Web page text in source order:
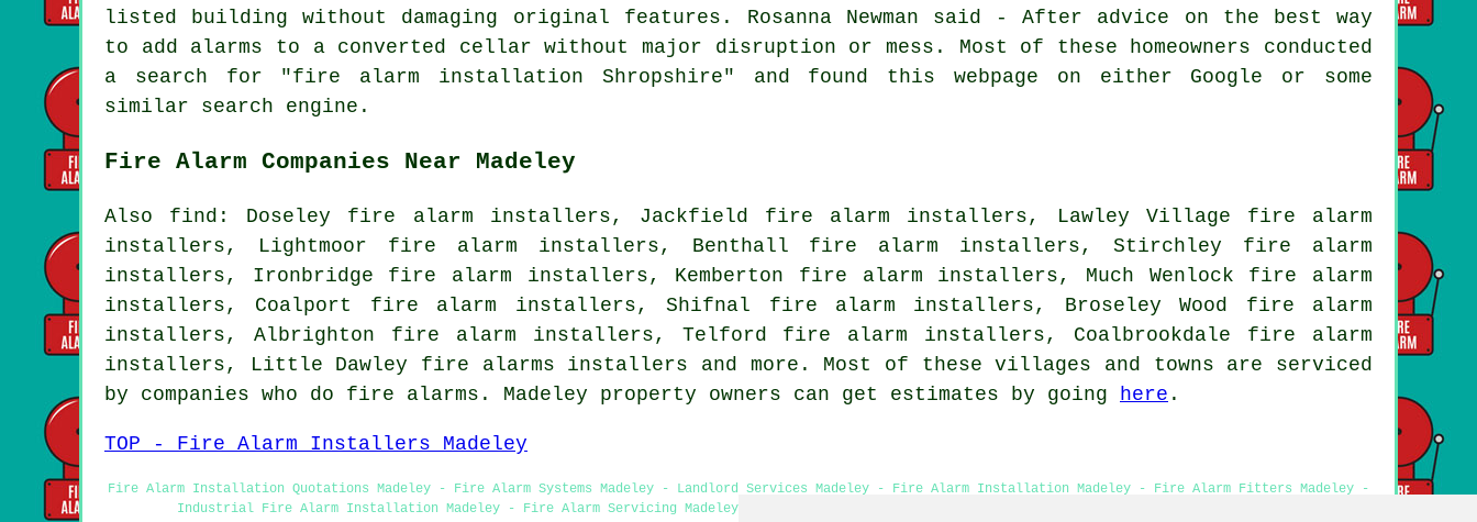
listed building without damaging original features. Rosanna Newman said - After advice on the best way
to add alarms to a converted cellar without major disruption or mess. Most of these homeowners conducted
a search for "fire alarm installation Shropshire" and found this webpage on either Google or some
similar search engine.
Fire Alarm Companies Near Madeley
Also find: Doseley fire alarm installers, Jackfield fire alarm installers, Lawley Village fire alarm
installers, Lightmoor fire alarm installers, Benthall fire alarm installers, Stirchley fire alarm
installers, Ironbridge fire alarm installers, Kemberton fire alarm installers, Much Wenlock fire alarm
installers, Coalport fire alarm installers, Shifnal fire alarm installers, Broseley Wood fire alarm
installers, Albrighton fire alarm installers, Telford fire alarm installers, Coalbrookdale fire alarm
installers, Little Dawley fire alarms installers and more. Most of these villages and towns are serviced
by companies who do fire alarms. Madeley property owners can get estimates by going here .
TOP - Fire Alarm Installers Madeley
Fire Alarm Installation Quotations Madeley - Fire Alarm Systems Madeley - Landlord Services Madeley - Fire Alarm Installation Madeley - Fire Alarm Fitters Madeley -
Industrial Fire Alarm Installation Madeley - Fire Alarm Servicing Madeley - Fire Alarm Installers Madeley - Cheap Smoke Alarm Installation Madeley